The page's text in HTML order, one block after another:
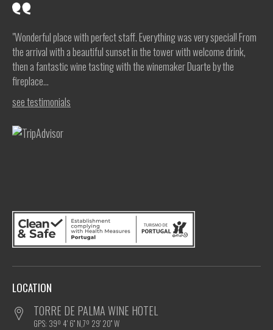
"Wonderful place with perfect staff. Everything was very special! From
the arrival with a beautiful sunset in the tower with welcome drink,
then a fantastic wine tasting with the winemaker Duarte by the
fireplace...
see testimonials
LOCATION
TORRE DE PALMA WINE HOTEL
GPS: 39º 4' 6'' N,7º 29' 20'' W